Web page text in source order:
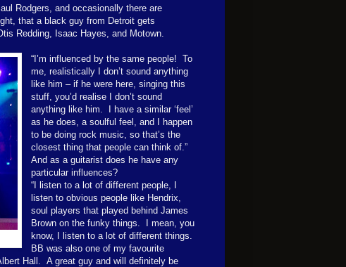
Rodgers, and occasionally there are
that a black guy from Detroit gets
Redding, Isaac Hayes, and Motown.
“I’m influenced by the same people!
To
me, realistically I don’t sound anything
like him – if he were here, singing this
stuff, you’d realise I don’t sound
anything like him.
I have a similar ‘feel’
as he does, a soulful feel, and I happen
to be doing rock music, so that’s the
closest thing that people can think of.”
And as a guitarist does he have any
particular influences?
“I listen to a lot of different people, I
listen to obvious people like Hendrix,
soul players that played behind James
Brown on the funky things.
I mean, you
know, I listen to a lot of different things.
BB was also one of my favourite
Hall. A great guy and will definitely be